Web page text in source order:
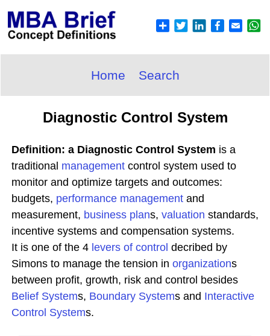
Home Search
Diagnostic Control System
Definition: a Diagnostic Control System is a
traditional management control system used to
monitor and optimize targets and outcomes:
budgets, performance management and
measurement, business plans, valuation standards,
incentive systems and compensation systems.
It is one of the 4 levers of control decribed by
Simons to manage the tension in organizations
between profit, growth, risk and control besides
Belief Systems, Boundary Systems and Interactive
Control Systems.